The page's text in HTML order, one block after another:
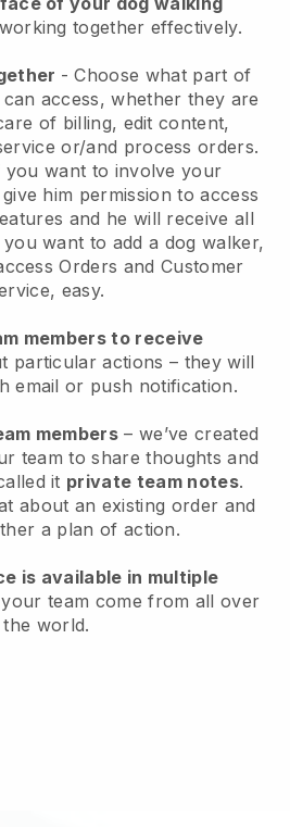
together effectively.
- Choose what part of
access, whether they are
of billing, edit content,
or/and process orders.
you want to involve your
him permission to access
and he will receive all
want to add a dog walker,
Orders and Customer
easy.
members to receive
particular actions – they will
email or push notification.
members – we’ve created
team to share thoughts and
it private team notes.
about an existing order and
a plan of action.
is available in multiple
team come from all over
the world.